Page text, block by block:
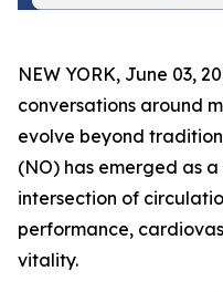
NEW YORK, June 03,
conversations around
evolve beyond
(NO) has emerged as
intersection of
performance,
vitality.